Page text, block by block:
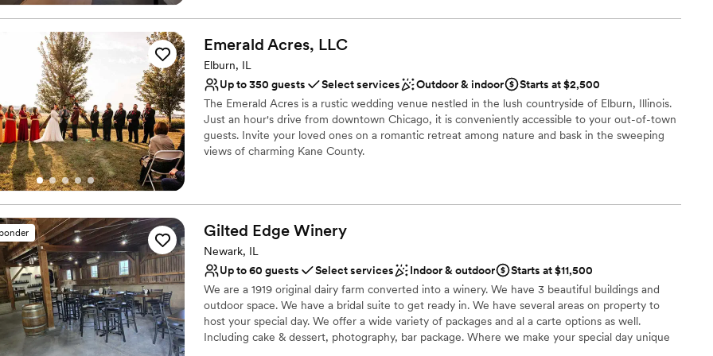
Why you'll love this venue
Exudes old-world charm
Has an intimate feel for a small guest list
Venue considerations
Lighting and sound are not included
Better for more intimiate events
Does not have a dance floor
Emerald Acres, LLC
Elburn, IL
Up to 350 guests
Select services Outdoor & indoor
Starts at $2,500
The Emerald Acres is a rustic wedding venue nestled in the lush countryside of Elburn, Illinois.
Just an hour's drive from downtown Chicago, it is conveniently accessible to your out-of-town
guests. Invite your loved ones on a romantic retreat among nature and bask in the sweeping
views of charming Kane County.
Both indoor and outdoor options
Has onsite accommodations
Sophisticated wine experience
Venue considerations
On-site parking not available
Large venue, not ideal for small guest lists
No dedicated areas for getting ready
Gilted Edge Winery
Newark, IL
Up to 60 guests
Select services Indoor & outdoor
Starts at $11,500
We are a 1919 original dairy farm converted into a winery. We have 3 beautiful buildings and
outdoor space. We have a bridal suite to get ready in. We have several areas on property to
host your special day. We offer a wide variety of packages and al a carte options as well.
Including cake & dessert, photography, bar package. Where we make your special day unique